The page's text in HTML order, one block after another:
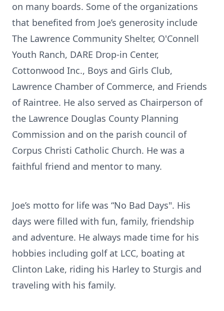
on many boards. Some of the organizations
that benefited from Joe’s generosity include
The Lawrence Community Shelter, O'Connell
Youth Ranch, DARE Drop-in Center,
Cottonwood Inc., Boys and Girls Club,
Lawrence Chamber of Commerce, and Friends
of Raintree. He also served as Chairperson of
the Lawrence Douglas County Planning
Commission and on the parish council of
Corpus Christi Catholic Church. He was a
faithful friend and mentor to many.
Joe’s motto for life was “No Bad Days". His
days were filled with fun, family, friendship
and adventure. He always made time for his
hobbies including golf at LCC, boating at
Clinton Lake, riding his Harley to Sturgis and
traveling with his family.